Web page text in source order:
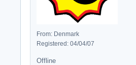
From: Denmark
Registered: 04/04/07
Offline